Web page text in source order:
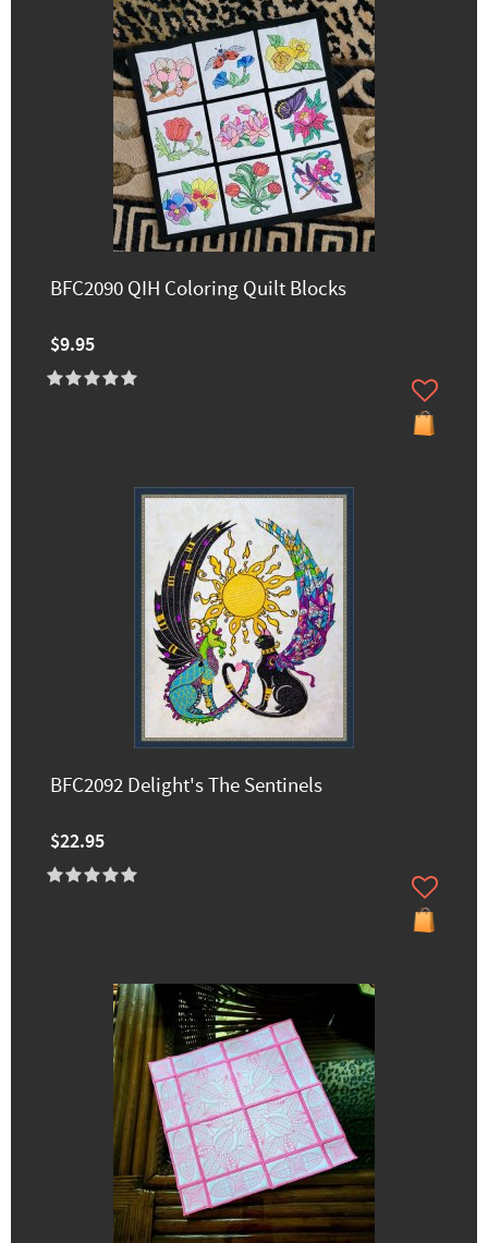
BFC2090 QIH Coloring Quilt Blocks
$9.95
BFC2092 Delight's The Sentinels
$22.95